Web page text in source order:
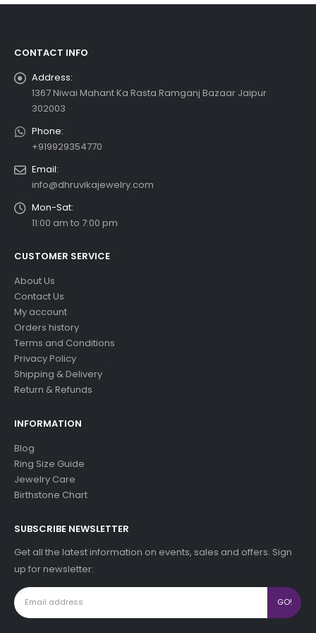
CONTACT INFO
Address:
1367 Niwai Mahant Ka Rasta Ramganj Bazaar Jaipur
302003
Phone:
+919929354770
Email:
info@dhruvikajewelry.com
Mon-Sat:
11:00 am to 7:00 pm
CUSTOMER SERVICE
About Us
Contact Us
My account
Orders history
Terms and Conditions
Privacy Policy
Shipping & Delivery
Return & Refunds
INFORMATION
Blog
Ring Size Guide
Jewelry Care
Birthstone Chart
SUBSCRIBE NEWSLETTER
Get all the latest information on events, sales and offers. Sign
up for newsletter: